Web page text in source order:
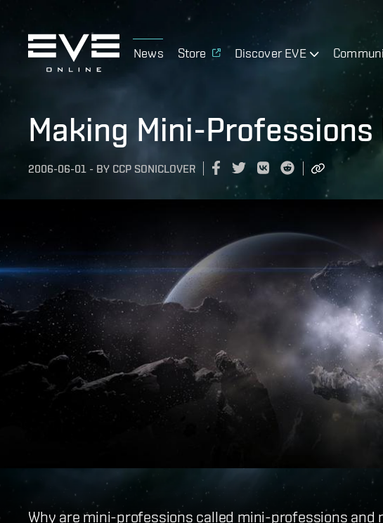
News Store Discover EVE
Making Mini-Professions
2006-06-01 - BY CCP SONICLOVER
Why are mini-professions called mini-professions and